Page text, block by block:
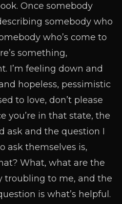
Once somebody
somebody who
who’s come to
something,
I’m feeling down and
hopeless, pessimistic
to love, don’t please
you’re in that state, the
ask and the question I
ask themselves is,
What, what are the
troubling to me, and the
is what’s helpful.